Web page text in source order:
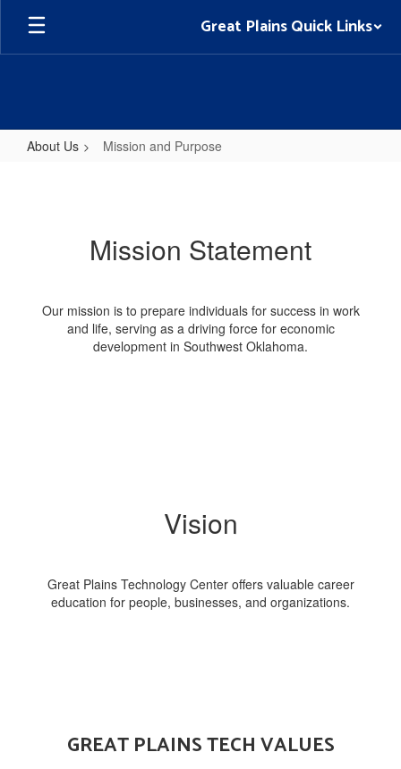
Skip
main
Great Plains Quick Links
About Us Mission and Purpose
Mission Statement
Our mission is to prepare individuals for success in work
and life, serving as a driving force for economic
development in Southwest Oklahoma.
Vision
Great Plains Technology Center offers valuable career
education for people, businesses, and organizations.
GREAT PLAINS TECH VALUES